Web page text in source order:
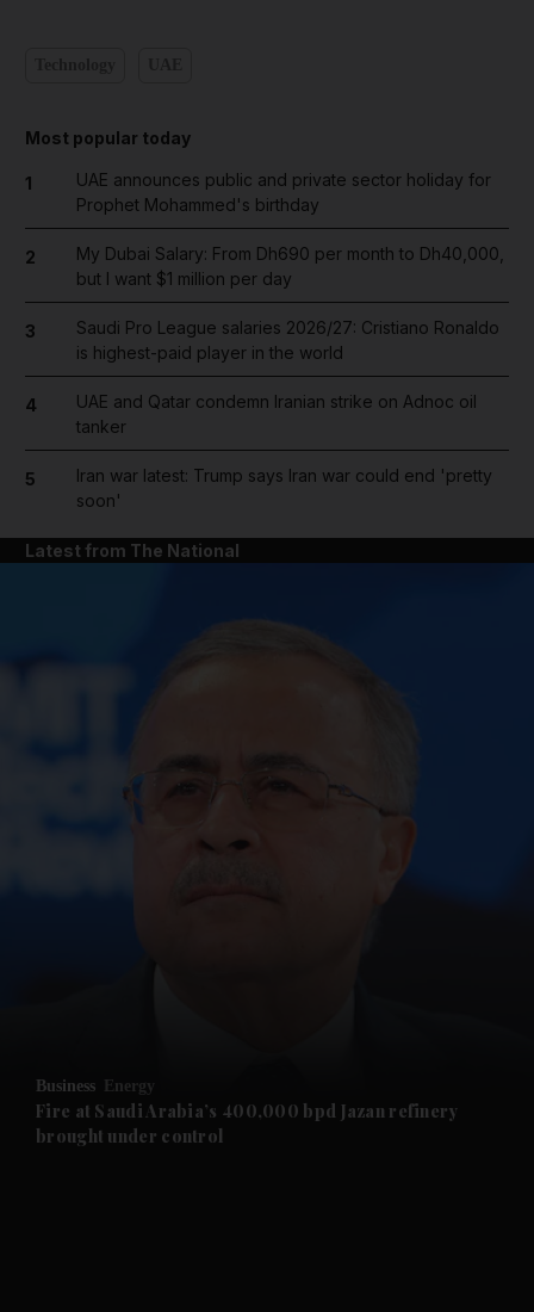
Future submenu
Most popular today
1
UAE announces public and private sector holiday for
Prophet Mohammed's birthday
2
My Dubai Salary: From Dh690 per month to Dh40,000,
but I want $1 million per day
3
Saudi Pro League salaries 2026/27: Cristiano Ronaldo
is highest-paid player in the world
4
UAE and Qatar condemn Iranian strike on Adnoc oil
tanker
5
Iran war latest: Trump says Iran war could end 'pretty
soon'
Latest from The National
Business Energy
Fire at Saudi Arabia’s 400,000 bpd Jazan refinery
brought under control